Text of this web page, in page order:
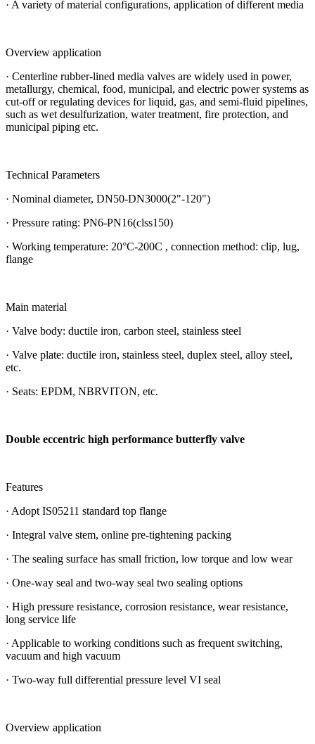
· A variety of material configurations, application of different media
Overview application
· Centerline rubber-lined media valves are widely used in power,
metallurgy, chemical, food, municipal, and electric power systems as
cut-off or regulating devices for liquid, gas, and semi-fluid pipelines,
such as wet desulfurization, water treatment, fire protection, and
municipal piping etc.
Technical Parameters
· Nominal diameter, DN50-DN3000(2"-120")
· Pressure rating: PN6-PN16(clss150)
· Working temperature: 20°C-200C , connection method: clip, lug,
flange
Main material
· Valve body: ductile iron, carbon steel, stainless steel
· Valve plate: ductile iron, stainless steel, duplex steel, alloy steel,
etc.
· Seats: EPDM, NBRVITON, etc.
Double eccentric high performance butterfly valve
Features
· Adopt IS05211 standard top flange
· Integral valve stem, online pre-tightening packing
· The sealing surface has small friction, low torque and low wear
· One-way seal and two-way seal two sealing options
· High pressure resistance, corrosion resistance, wear resistance,
long service life
· Applicable to working conditions such as frequent switching,
vacuum and high vacuum
· Two-way full differential pressure level VI seal
Overview application